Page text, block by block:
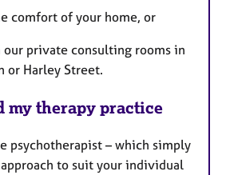
comfort of your home, or
our private consulting rooms in
or Harley Street.
my therapy practice
psychotherapist – which simply
to suit your individual